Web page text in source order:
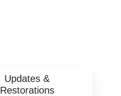
Updates &
Restorations